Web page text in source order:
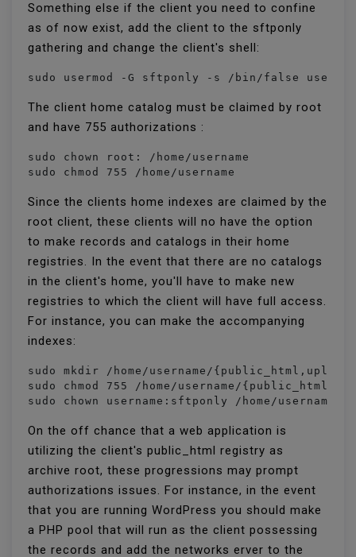
Something else if the client you need to confine
as of now exist, add the client to the sftponly
gathering and change the client's shell:
sudo usermod -G sftponly -s /bin/false
The client home catalog must be claimed by root
and have 755 authorizations :
sudo chown root: /home/username
sudo chmod 755 /home/username
Since the clients home indexes are claimed by the
root client, these clients will no have the option
to make records and catalogs in their home
registries. In the event that there are no catalogs
in the client's home, you'll have to make new
registries to which the client will have full access.
For instance, you can make the accompanying
indexes:
sudo mkdir /home/username/
sudo chmod 755 /home/username/
sudo chown username:sftponly /home/
On the off chance that a web application is
utilizing the client's public_html registry as
archive root, these progressions may prompt
authorizations issues. For instance, in the event
that you are running WordPress you should make
a PHP pool that will run as the client possessing
the records and add the networks erver to the